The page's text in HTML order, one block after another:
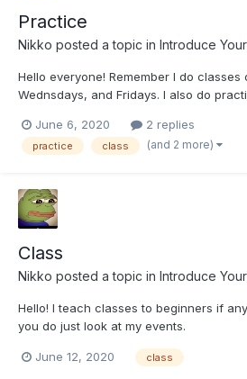
Practice
Nikko posted a topic in Introduce
Hello everyone! Remember I do classes
Wednsdays, and Fridays. I also do
June 6, 2020 2 replies
practice class (and 2 more)
Class
Nikko posted a topic in Introduce
Hello! I teach classes to beginners if
you do just look at my events.
June 12, 2020 class